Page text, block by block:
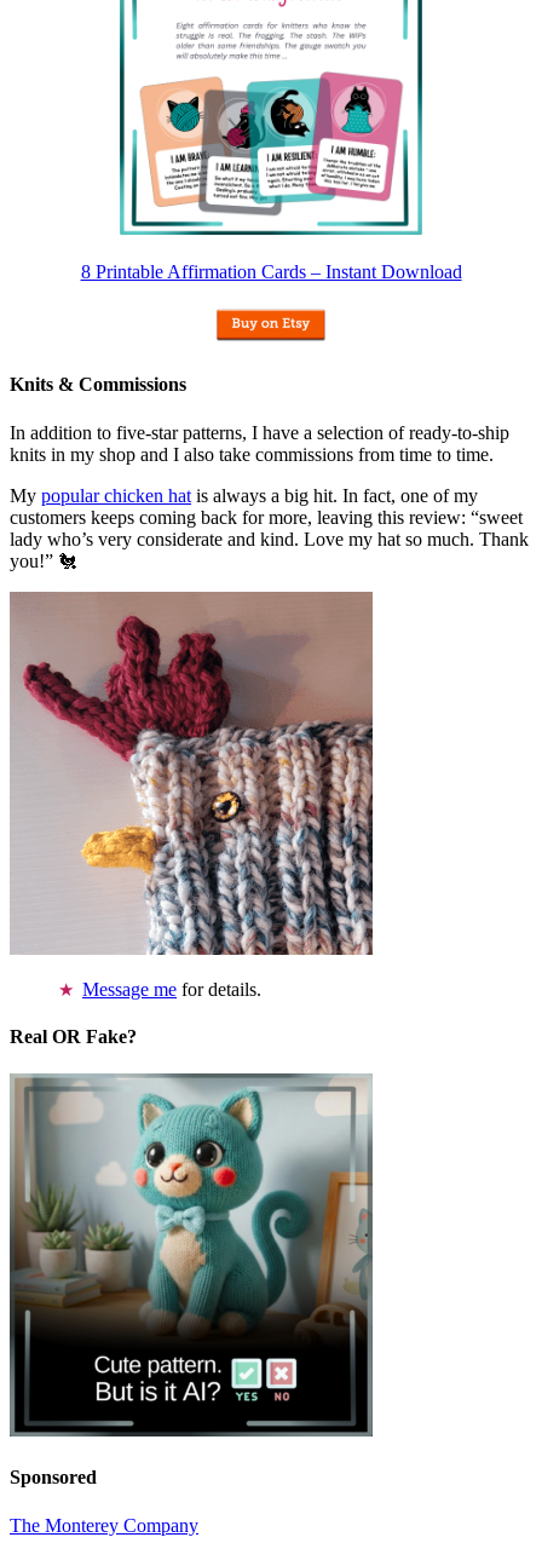
8 Printable Affirmation Cards – Instant Download
Knits & Commissions
In addition to five-star patterns, I have a selection of ready-to-ship
knits in my shop and I also take commissions from time to time.
My popular chicken hat is always a big hit. In fact, one of my
customers keeps coming back for more, leaving this review: “sweet
lady who’s very considerate and kind. Love my hat so much. Thank
you!” 🐔
Message me for details.
Real OR Fake?
Sponsored
The Monterey Company